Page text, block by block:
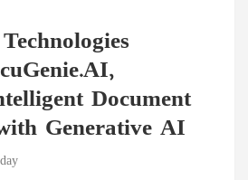
Document
Generative AI